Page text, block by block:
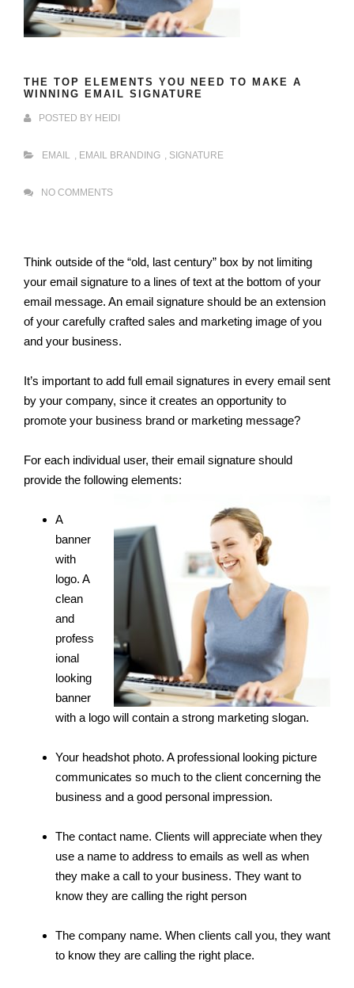
THE TOP ELEMENTS YOU NEED TO MAKE A
WINNING EMAIL SIGNATURE
POSTED BY HEIDI
EMAIL , EMAIL BRANDING , SIGNATURE
NO COMMENTS
Think outside of the “old, last century” box by not limiting
your email signature to a lines of text at the bottom of your
email message. An email signature should be an extension
of your carefully crafted sales and marketing image of you
and your business.
It’s important to add full email signatures in every email sent
by your company, since it creates an opportunity to
promote your business brand or marketing message?
For each individual user, their email signature should
provide the following elements:
A
banner
with
logo. A
clean
and
profess
ional
looking
banner
with a logo will contain a strong marketing slogan.
Your headshot photo. A professional looking picture
communicates so much to the client concerning the
business and a good personal impression.
The contact name. Clients will appreciate when they
use a name to address to emails as well as when
they make a call to your business. They want to
know they are calling the right person
The company name. When clients call you, they want
to know they are calling the right place.